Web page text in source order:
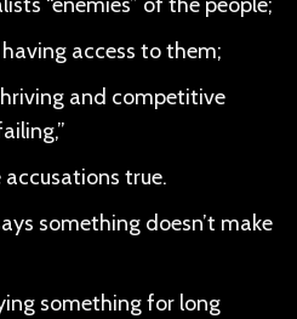
access to them;
and competitive
true.
something doesn’t make
something for long